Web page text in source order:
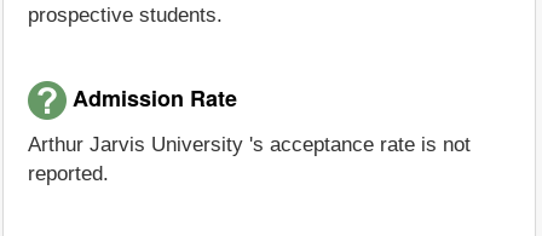
prospective students.
Admission Rate
Arthur Jarvis University 's acceptance rate is not
reported.